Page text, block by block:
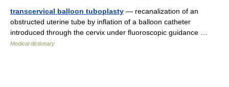
transcervical balloon tuboplasty — recanalization of an
obstructed uterine tube by inflation of a balloon catheter
introduced through the cervix under fluoroscopic guidance …
Medical dictionary